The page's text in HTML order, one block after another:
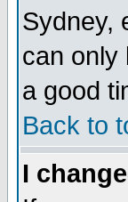
Sydney,
can only
a good
Back to
I